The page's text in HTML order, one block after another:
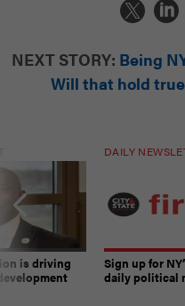
NEXT STORY: Being
Will that hold
is driving
DAILY
Sign up for
daily political